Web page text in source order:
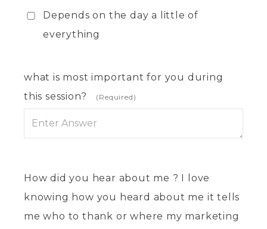
Depends on the day a little of
everything
what is most important for you during
this session?
(Required)
How did you hear about me ? I love
knowing how you heard about me it tells
me who to thank or where my marketing